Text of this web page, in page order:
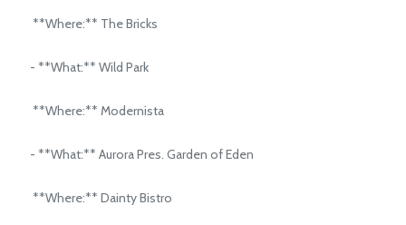
**Where:** The Bricks
- **What:** Wild Park
**Where:** Modernista
- **What:** Aurora Pres. Garden of Eden
**Where:** Dainty Bistro